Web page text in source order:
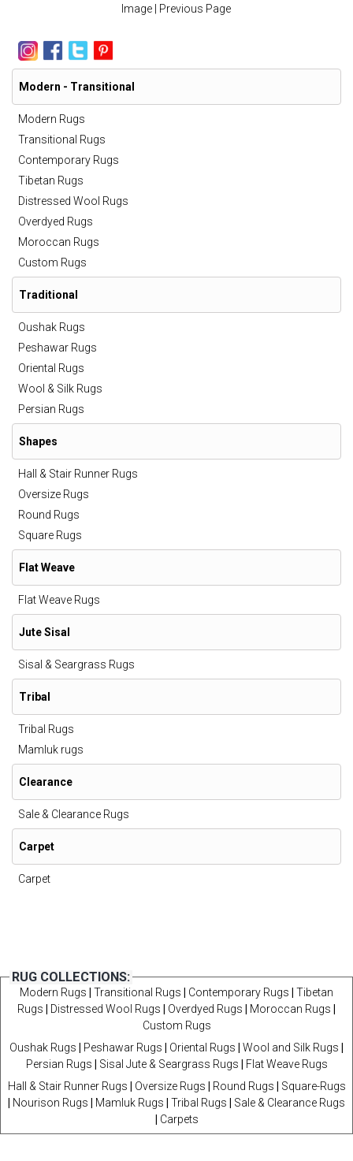
Image| Previous Page
Modern - Transitional
Modern Rugs
Transitional Rugs
Contemporary Rugs
Tibetan Rugs
Distressed Wool Rugs
Overdyed Rugs
Moroccan Rugs
Custom Rugs
Traditional
Oushak Rugs
Peshawar Rugs
Oriental Rugs
Wool & Silk Rugs
Persian Rugs
Shapes
Hall & Stair Runner Rugs
Oversize Rugs
Round Rugs
Square Rugs
Flat Weave
Flat Weave Rugs
Jute Sisal
Sisal & Seargrass Rugs
Tribal
Tribal Rugs
Mamluk rugs
Clearance
Sale & Clearance Rugs
Carpet
Carpet
RUG COLLECTIONS:
Modern Rugs Transitional Rugs Contemporary Rugs
Tibetan
Rugs
Distressed Wool Rugs Overdyed Rugs Moroccan Rugs
Custom Rugs
Oushak Rugs
Peshawar Rugs Oriental Rugs Wool and Silk Rugs
Persian Rugs
Sisal Jute & Seargrass Rugs
Flat Weave Rugs
Hall & Stair Runner Rugs
Oversize Rugs Round Rugs
Square-Rugs
Nourison Rugs Mamluk Rugs Tribal Rugs
Sale & Clearance Rugs
Carpets